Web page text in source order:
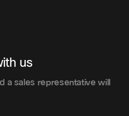
us
a sales representative will